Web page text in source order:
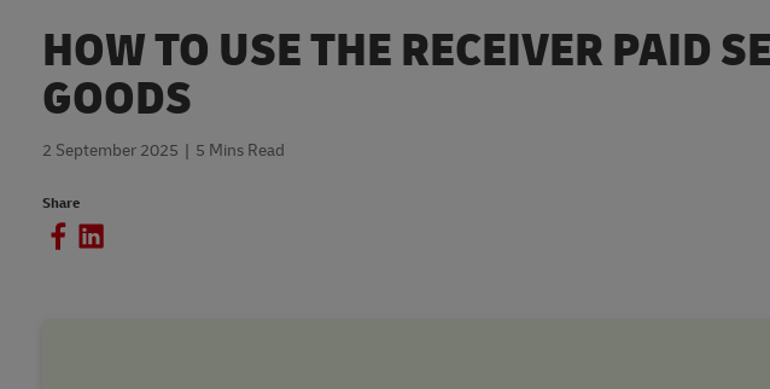
HOW TO USE THE RECEIVER PAID
GOODS
2 September 2025 5 Mins Read
Share